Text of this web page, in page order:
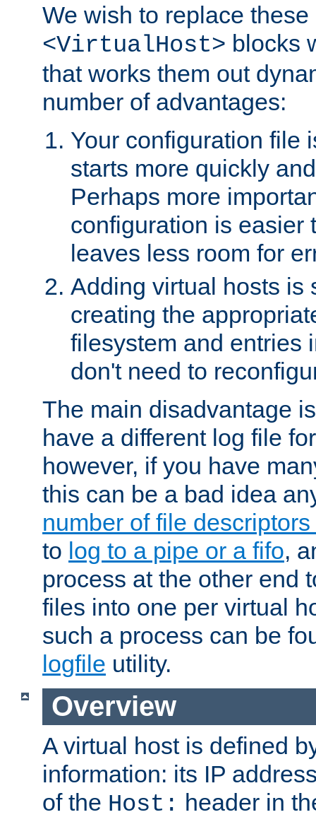
We wish to replace
<VirtualHost> blocks
that works them out
number of advantages:
Your configuration file
starts more quickly
Perhaps more
configuration is easier
leaves less room for
Adding virtual hosts is
creating the
filesystem and entries
don't need to
The main disadvantage
have a different log file
however, if you have
this can be a bad idea
number of file
to log to a pipe or a fifo,
process at the other end
files into one per virtual
such a process can be
logfile utility.
Overview
A virtual host is defined
information: its IP
of the Host: header in